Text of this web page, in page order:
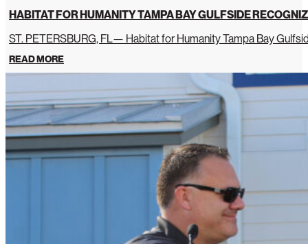
HABITAT FOR HUMANITY TAMPA BAY GULFSIDE
ST. PETERSBURG, FL— Habitat for Humanity Tampa Bay
READ MORE